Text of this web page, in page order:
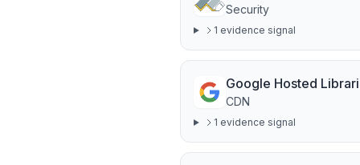
Security
1 evidence signal
Google Hosted
CDN
1 evidence signal